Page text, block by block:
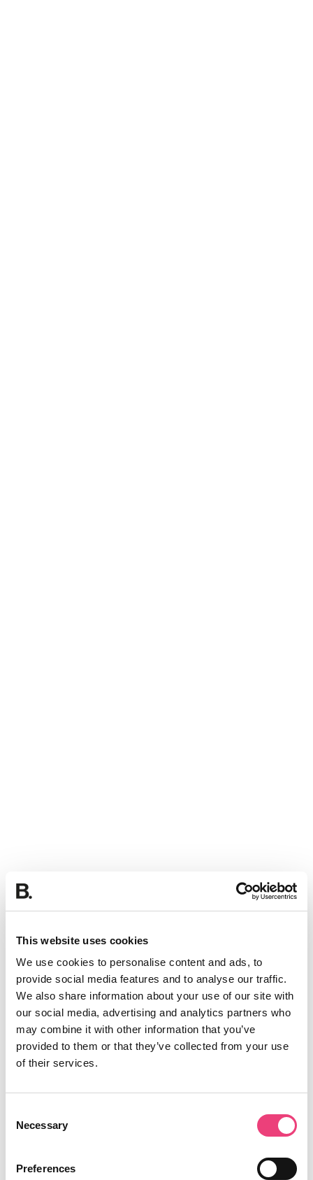
This website uses cookies
We use cookies to personalise content and ads, to
provide social media features and to analyse our traffic.
We also share information about your use of our site with
our social media, advertising and analytics partners who
may combine it with other information that you’ve
provided to them or that they’ve collected from your use
of their services.
Selection
Necessary
Preferences